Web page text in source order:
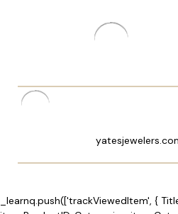
_learnq.push(['trackViewedItem', {